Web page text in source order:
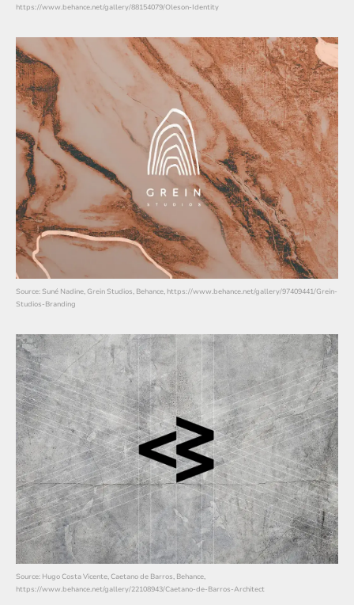
https://www.behance.net/gallery/88154079/Oleson-Identity
Source: Suné Nadine, Grein Studios, Behance, https://www.behance.net/gallery/97409441/Grein-
Studios-Branding
Source: Hugo Costa Vicente, Caetano de Barros, Behance,
https://www.behance.net/gallery/22108943/Caetano-de-Barros-Architect